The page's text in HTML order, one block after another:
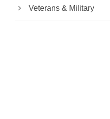
Veterans & Military